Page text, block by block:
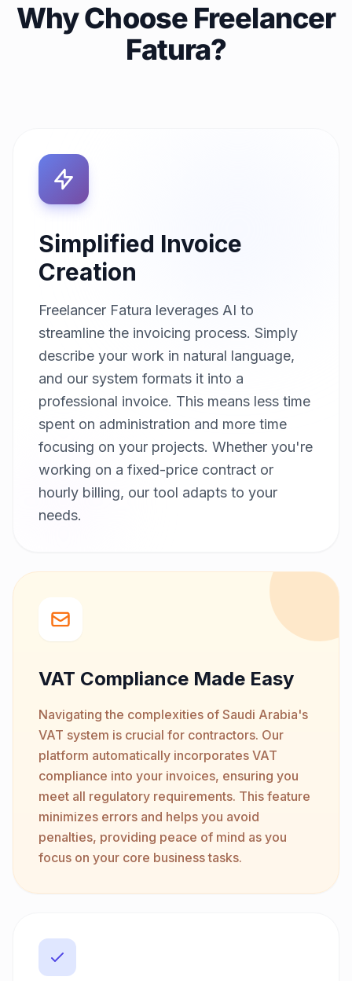
Why Choose Freelancer
Fatura?
Simplified Invoice
Creation
Freelancer Fatura leverages AI to
streamline the invoicing process. Simply
describe your work in natural language,
and our system formats it into a
professional invoice. This means less time
spent on administration and more time
focusing on your projects. Whether you're
working on a fixed-price contract or
hourly billing, our tool adapts to your
needs.
VAT Compliance Made Easy
Navigating the complexities of Saudi Arabia's
VAT system is crucial for contractors. Our
platform automatically incorporates VAT
compliance into your invoices, ensuring you
meet all regulatory requirements. This feature
minimizes errors and helps you avoid
penalties, providing peace of mind as you
focus on your core business tasks.